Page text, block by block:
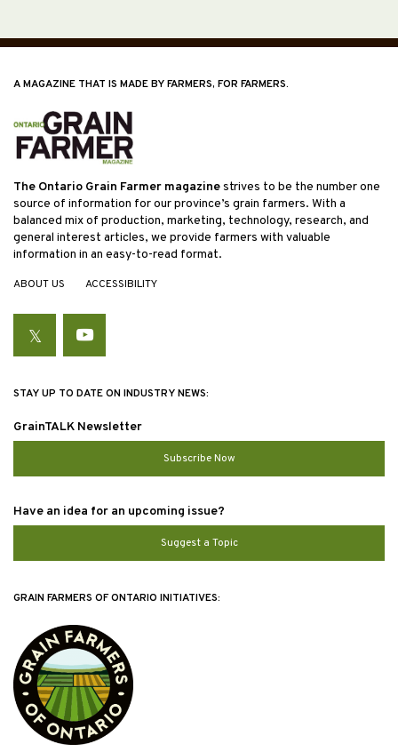
A MAGAZINE THAT IS MADE BY FARMERS, FOR FARMERS.
The Ontario Grain Farmer magazinestrives to be the number one
source of information for our province’s grain farmers. With a
balanced mix of production, marketing, technology, research, and
general interest articles, we provide farmers with valuable
information in an easy-to-read format.
ABOUT US ACCESSIBILITY
TwitterYouTube
STAY UP TO DATE ON INDUSTRY NEWS:
GrainTALK Newsletter
Subscribe Now
Have an idea for an upcoming issue?
Suggest a Topic
GRAIN FARMERS OF ONTARIO INITIATIVES: